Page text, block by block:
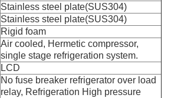
Stainless steel plate(SUS304)
Stainless steel plate(SUS304)
Rigid foam
Air cooled, Hermetic compressor,
single stage refrigeration system.
LCD
No fuse breaker refrigerator over load
relay, Refrigeration High pressure